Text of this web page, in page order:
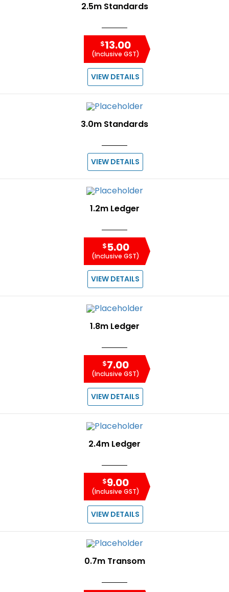
2.5m Standards
$13.00
(Inclusive GST)
VIEW DETAILS
3.0m Standards
VIEW DETAILS
1.2m Ledger
$5.00
(Inclusive GST)
VIEW DETAILS
1.8m Ledger
$7.00
(Inclusive GST)
VIEW DETAILS
2.4m Ledger
$9.00
(Inclusive GST)
VIEW DETAILS
0.7m Transom